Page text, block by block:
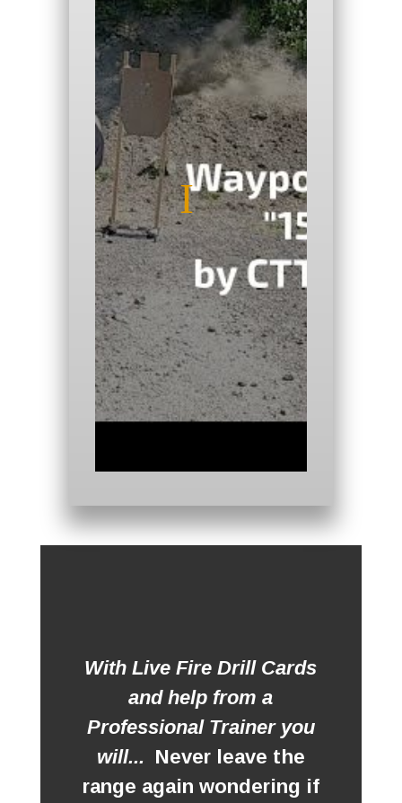
With Live Fire Drill Cards
and help from a
Professional Trainer you
will... Never leave the
range again wondering if